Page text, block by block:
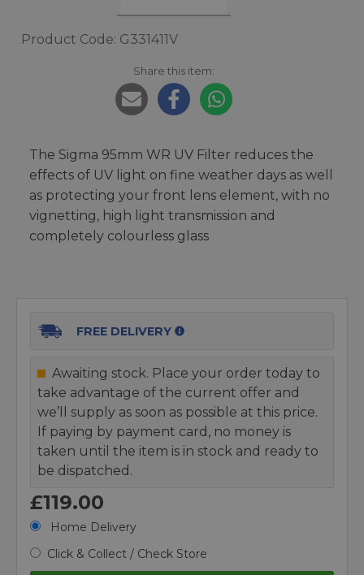
Product Code: G331411V
Share this item:
The Sigma 95mm WR UV Filter reduces the
effects of UV light on fine weather days as well
as protecting your front lens element, with no
vignetting, high light transmission and
completely colourless glass
FREE DELIVERY
Awaiting stock. Place your order today to
take advantage of the current offer and
we’ll supply as soon as possible at this price.
If paying by payment card, no money is
taken until the item is in stock and ready to
be dispatched.
£119.00
Home Delivery
Click & Collect / Check Store